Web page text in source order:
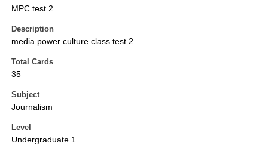
MPC test 2
Description
media power culture class test 2
Total Cards
35
Subject
Journalism
Level
Undergraduate 1